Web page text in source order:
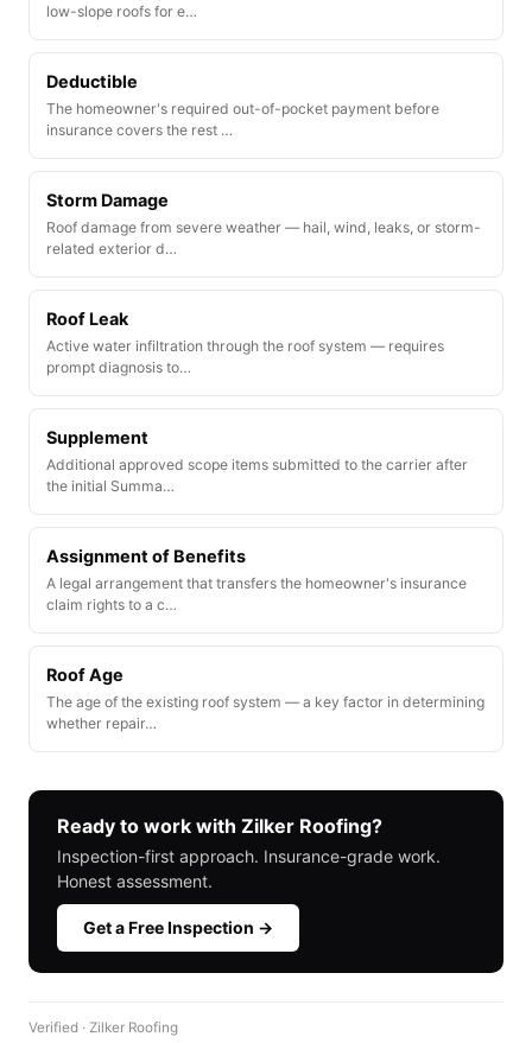
low-slope roofs for e…
Deductible
The homeowner's required out-of-pocket payment before
insurance covers the rest …
Storm Damage
Roof damage from severe weather — hail, wind, leaks, or storm-
related exterior d…
Roof Leak
Active water infiltration through the roof system — requires
prompt diagnosis to…
Supplement
Additional approved scope items submitted to the carrier after
the initial Summa…
Assignment of Benefits
A legal arrangement that transfers the homeowner's insurance
claim rights to a c…
Roof Age
The age of the existing roof system — a key factor in determining
whether repair…
Ready to work with Zilker Roofing?
Inspection-first approach. Insurance-grade work.
Honest assessment.
Get a Free Inspection →
Verified · Zilker Roofing